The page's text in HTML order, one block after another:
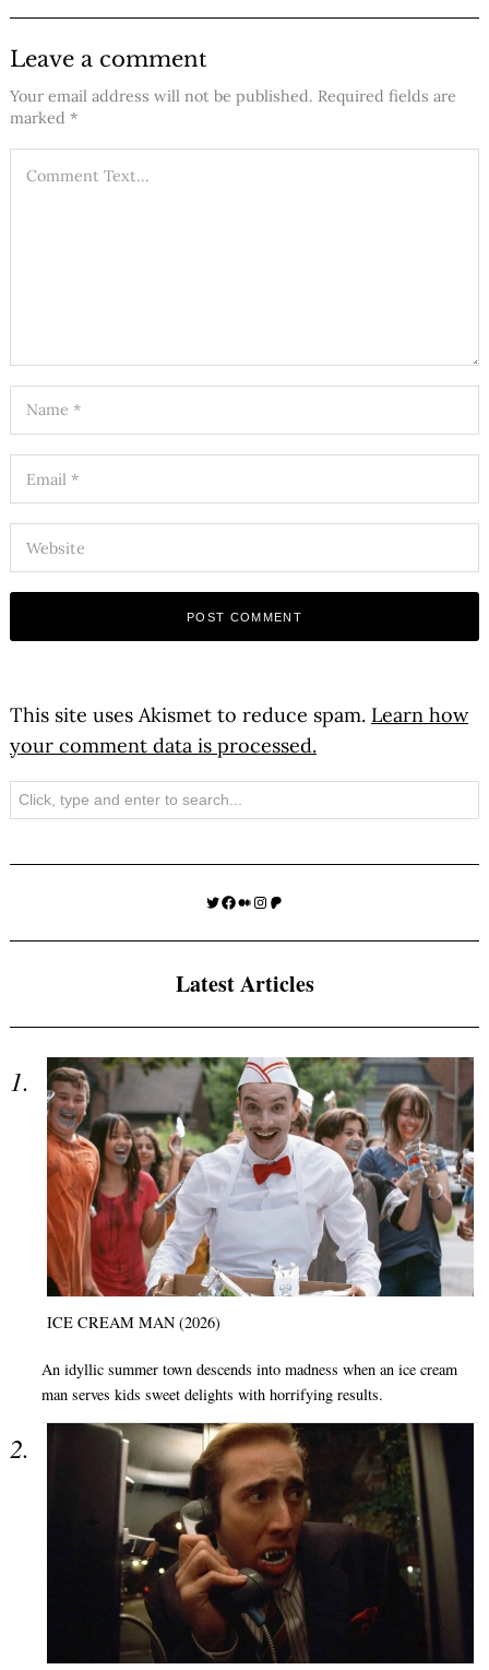
Leave a comment
Your email address will not be published. Required fields are
marked *
This site uses Akismet to reduce spam. Learn how
your comment data is processed.
Search
Twitter
Facebook
Medium
Instagram
Patreon
Latest Articles
ICE CREAM MAN (2026)
An idyllic summer town descends into madness when an ice cream
man serves kids sweet delights with horrifying results.